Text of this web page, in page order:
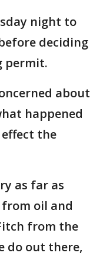
night to
deciding
permit.
about
happened
the
as far as
oil and
from the
do out there,